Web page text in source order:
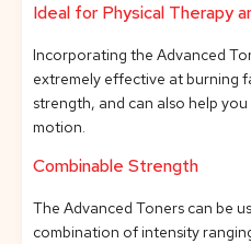
Ideal for Physical Therapy
Incorporating the Advanced
extremely effective at burning
strength, and can also help
motion.
Combinable Strength
The Advanced Toners can be
combination of intensity